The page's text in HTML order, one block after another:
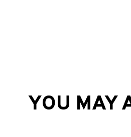
YOU MAY